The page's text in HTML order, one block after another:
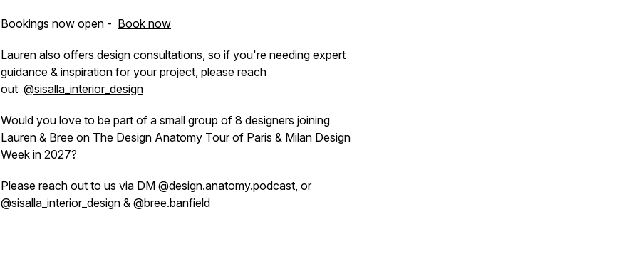
Bookings now open - Book now
Lauren also offers design consultations, so if you're needing expert
guidance & inspiration for your project, please reach
out @sisalla_interior_design
Would you love to be part of a small group of 8 designers joining
Lauren & Bree on The Design Anatomy Tour of Paris & Milan Design
Week in 2027?
Please reach out to us via DM @design.anatomy.podcast, or
@sisalla_interior_design & @bree.banfield